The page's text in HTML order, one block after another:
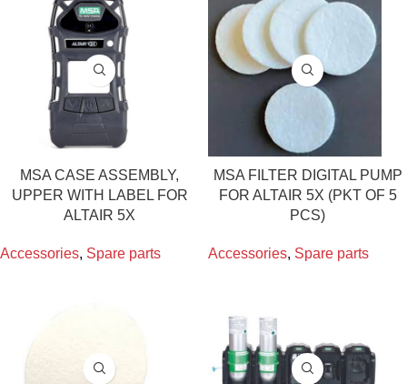
MSA CASE ASSEMBLY,
UPPER WITH LABEL FOR
ALTAIR 5X
Accessories, Spare parts
MSA FILTER DIGITAL PUMP
FOR ALTAIR 5X (PKT OF 5
PCS)
Accessories, Spare parts